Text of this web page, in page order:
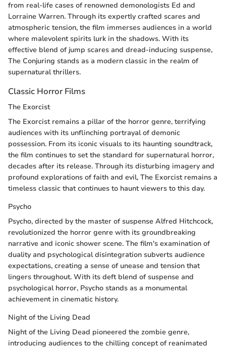
from real-life cases of renowned demonologists Ed and
Lorraine Warren. Through its expertly crafted scares and
atmospheric tension, the film immerses audiences in a world
where malevolent spirits lurk in the shadows. With its
effective blend of jump scares and dread-inducing suspense,
The Conjuring stands as a modern classic in the realm of
supernatural thrillers.
Classic Horror Films
The Exorcist
The Exorcist remains a pillar of the horror genre, terrifying
audiences with its unflinching portrayal of demonic
possession. From its iconic visuals to its haunting soundtrack,
the film continues to set the standard for supernatural horror,
decades after its release. Through its disturbing imagery and
profound explorations of faith and evil, The Exorcist remains a
timeless classic that continues to haunt viewers to this day.
Psycho
Psycho, directed by the master of suspense Alfred Hitchcock,
revolutionized the horror genre with its groundbreaking
narrative and iconic shower scene. The film's examination of
duality and psychological disintegration subverts audience
expectations, creating a sense of unease and tension that
lingers throughout. With its deft blend of suspense and
psychological horror, Psycho stands as a monumental
achievement in cinematic history.
Night of the Living Dead
Night of the Living Dead pioneered the zombie genre,
introducing audiences to the chilling concept of reanimated